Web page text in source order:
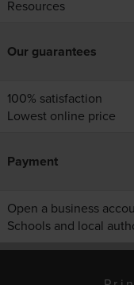
Resources
Our guarantees
100% satisfaction
Lowest online price
Payment
Open a business
Schools and local